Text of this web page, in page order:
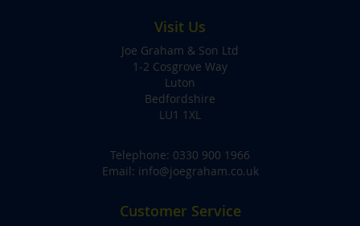
Visit Us
Joe Graham & Son Ltd
1-2 Cosgrove Way
Luton
Bedfordshire
LU1 1XL
Telephone: 0330 900 1966
Email: info@joegraham.co.uk
Customer Service